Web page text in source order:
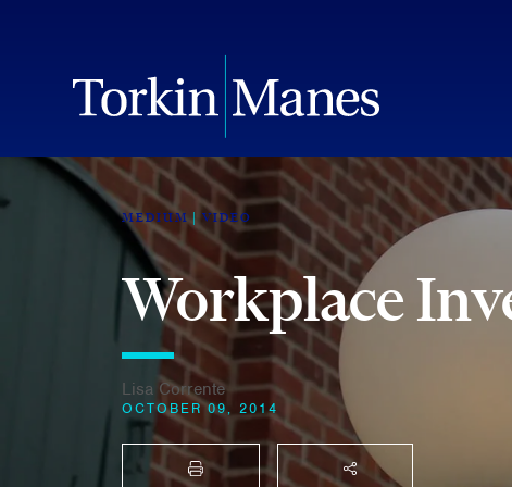
MEDIUM VIDEO
Workplace
Lisa Corrente
OCTOBER 09, 2014
PRINT SHARE THIS